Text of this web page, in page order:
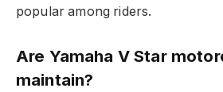
popular among riders.
Are Yamaha V Star
maintain?